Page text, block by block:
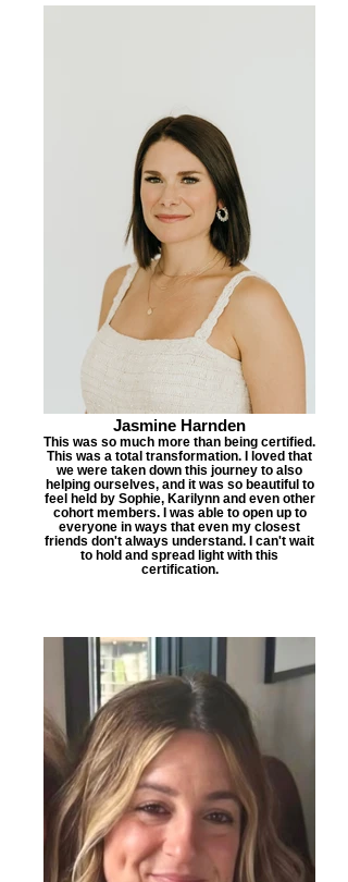
Jasmine Harnden
This was so much more than being certified.
This was a total transformation. I loved that
we were taken down this journey to also
helping ourselves, and it was so beautiful to
feel held by Sophie, Karilynn and even other
cohort members. I was able to open up to
everyone in ways that even my closest
friends don't always understand. I can't wait
to hold and spread light with this
certification.